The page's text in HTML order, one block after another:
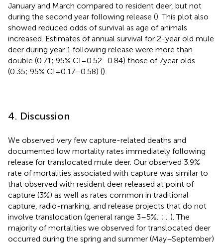
January and March compared to resident deer, but not
during the second year following release (). This plot also
showed reduced odds of survival as age of animals
increased. Estimates of annual survival for 2-year old mule
deer during year 1 following release were more than
double (0.71; 95% CI = 0.52–0.84) those of 7 year olds
(0.35; 95% CI = 0.17–0.58) ().
4. Discussion
We observed very few capture-related deaths and
documented low mortality rates immediately following
release for translocated mule deer. Our observed 3.9%
rate of mortalities associated with capture was similar to
that observed with resident deer released at point of
capture (3%) as well as rates common in traditional
capture, radio-marking, and release projects that do not
involve translocation (general range 3–5%; ; ; ). The
majority of mortalities we observed for translocated deer
occurred during the spring and summer (May–September)